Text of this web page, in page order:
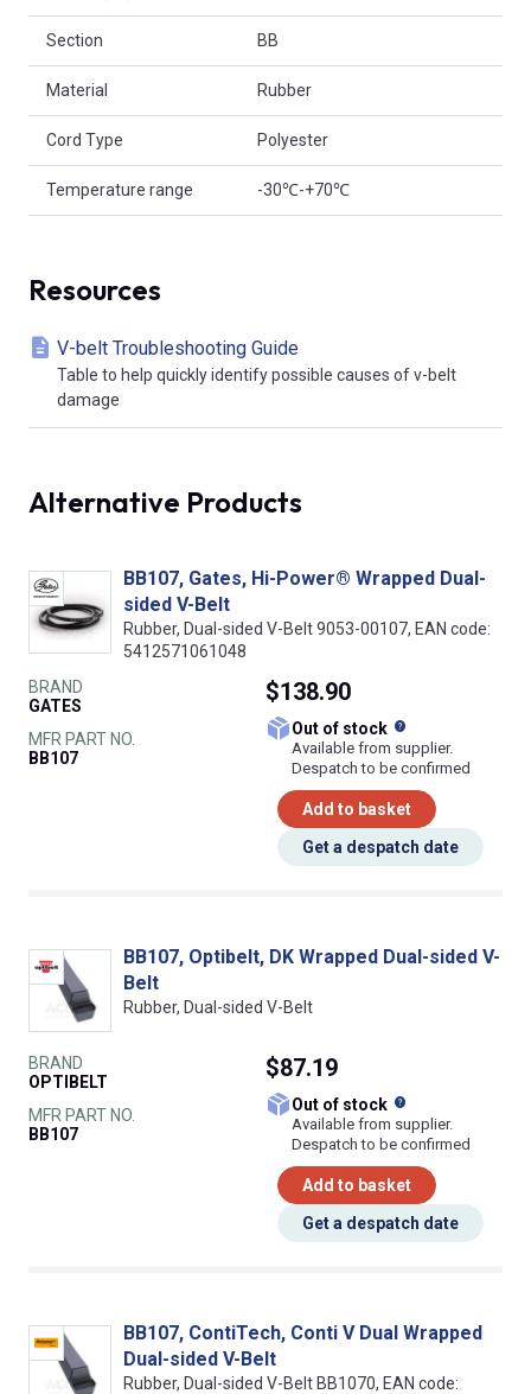
Section BB
Material Rubber
Cord Type Polyester
Temperature range -30℃-+70℃
Resources
V-belt Troubleshooting Guide
Table to help quickly identify possible causes of v-belt
damage
Alternative Products
BB107, Gates, Hi-Power® Wrapped Dual-
sided V-Belt
Rubber, Dual-sided V-Belt 9053-00107, EAN code:
5412571061048
BRAND
GATES
MFR PART NO.
BB107
$138.90
Out of stock
Available from supplier.
Despatch to be confirmed
Add to basket
Get a despatch date
BB107, Optibelt, DK Wrapped Dual-sided V-
Belt
Rubber, Dual-sided V-Belt
BRAND
OPTIBELT
MFR PART NO.
BB107
$87.19
Out of stock
Available from supplier.
Despatch to be confirmed
Add to basket
Get a despatch date
BB107, ContiTech, Conti V Dual Wrapped
Dual-sided V-Belt
Rubber, Dual-sided V-Belt BB1070, EAN code: